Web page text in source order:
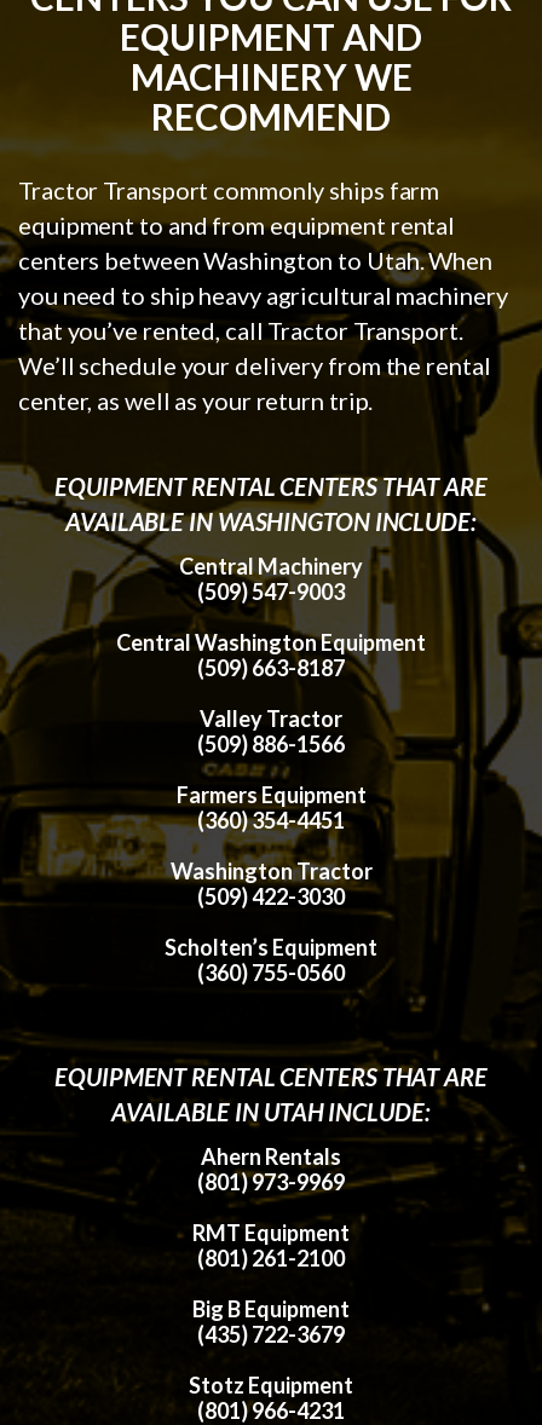
EQUIPMENT AND
MACHINERY WE
RECOMMEND
Tractor Transport commonly ships farm
equipment to and from equipment rental
centers between Washington to Utah. When
you need to ship heavy agricultural machinery
that you’ve rented, call Tractor Transport.
We’ll schedule your delivery from the rental
center, as well as your return trip.
EQUIPMENT RENTAL CENTERS THAT ARE
AVAILABLE IN WASHINGTON INCLUDE:
Central Machinery
(509) 547-9003
Central Washington Equipment
(509) 663-8187
Valley Tractor
(509) 886-1566
Farmers Equipment
(360) 354-4451
Washington Tractor
(509) 422-3030
Scholten’s Equipment
(360) 755-0560
EQUIPMENT RENTAL CENTERS THAT ARE
AVAILABLE IN UTAH INCLUDE:
Ahern Rentals
(801) 973-9969
RMT Equipment
(801) 261-2100
Big B Equipment
(435) 722-3679
Stotz Equipment
(801) 966-4231